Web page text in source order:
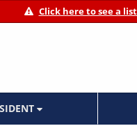
Click here to see a